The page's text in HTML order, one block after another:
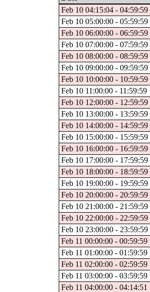
Feb 10 04:15:04 - 04:59:59
Feb 10 05:00:00 - 05:59:59
Feb 10 06:00:00 - 06:59:59
Feb 10 07:00:00 - 07:59:59
Feb 10 08:00:00 - 08:59:59
Feb 10 09:00:00 - 09:59:59
Feb 10 10:00:00 - 10:59:59
Feb 10 11:00:00 - 11:59:59
Feb 10 12:00:00 - 12:59:59
Feb 10 13:00:00 - 13:59:59
Feb 10 14:00:00 - 14:59:59
Feb 10 15:00:00 - 15:59:59
Feb 10 16:00:00 - 16:59:59
Feb 10 17:00:00 - 17:59:59
Feb 10 18:00:00 - 18:59:59
Feb 10 19:00:00 - 19:59:59
Feb 10 20:00:00 - 20:59:59
Feb 10 21:00:00 - 21:59:59
Feb 10 22:00:00 - 22:59:59
Feb 10 23:00:00 - 23:59:59
Feb 11 00:00:00 - 00:59:59
Feb 11 01:00:00 - 01:59:59
Feb 11 02:00:00 - 02:59:59
Feb 11 03:00:00 - 03:59:59
Feb 11 04:00:00 - 04:14:51